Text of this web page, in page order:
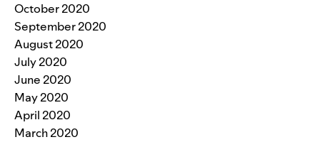
October 2020
September 2020
August 2020
July 2020
June 2020
May 2020
April 2020
March 2020